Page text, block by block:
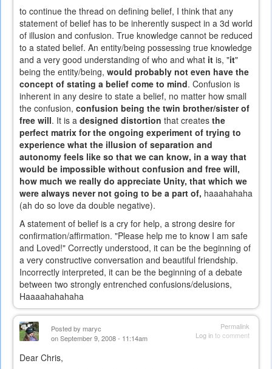
to continue the thread on defining belief, I think that any
statement of belief has to be inherently suspect in a 3d world
of illusion and confusion. True knowledge cannot be reduced
to a stated belief. An entity/being possessing true knowledge
and a very good understanding of who and what it is, "it"
being the entity/being, would probably not even have the
concept of stating a belief come to mind. Confusion is
inherent in any desire to state a belief, no matter how small
the confusion, confusion being the twin brother/sister of
free will. It is a designed distortion that creates the
perfect matrix for the ongoing experiment of trying to
experience what the illusion of separation and
autonomy feels like so that we can know, in a way that
would be impossible without confusion and free will,
how much we really do appreciate Unity, that which we
were always never not going to be a part of, haaahahaha
(ah do so love da double negative).
A statement of belief is a cry for help, a strong desire for
confirmation/affirmation. "Please help me to know I am safe
and Loved!" Correctly understood, it can be the beginning of
a very constructive conversation and beautiful friendship.
Incorrectly interpreted, it can be the beginning of a debate
between two strongly entrenched confusions/delusions,
Haaaahahahaha
Permalink
Log into comment
Posted by maryc
on September 9, 2008 - 11:14am
Dear Chris,